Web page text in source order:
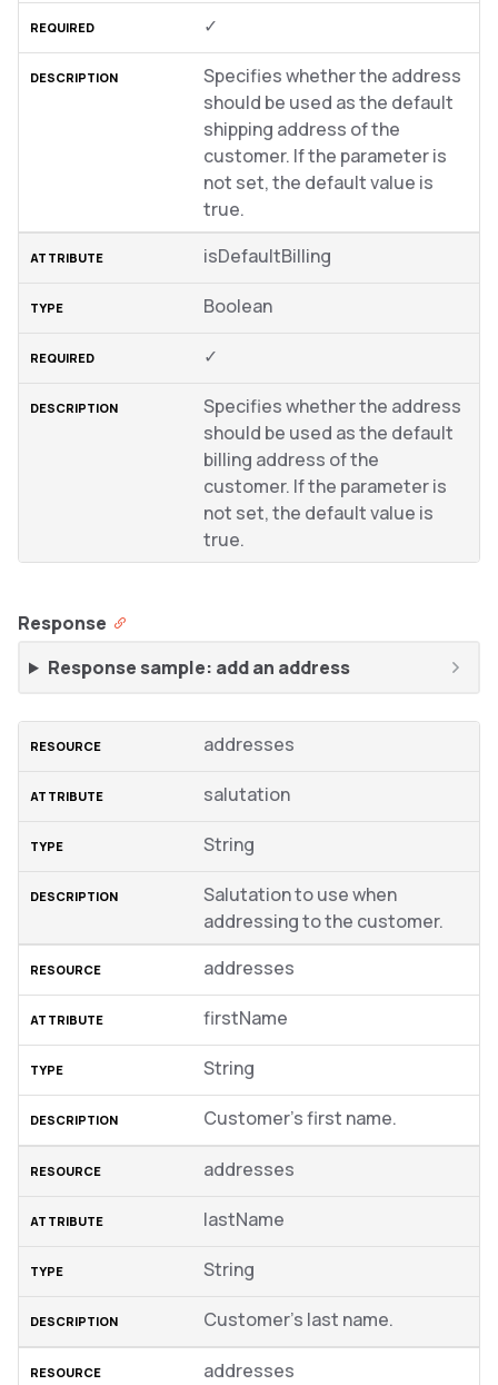
✓
Specifies whether the address
should be used as the default
shipping address of the
customer. If the parameter is
not set, the default value is
true.
isDefaultBilling
Boolean
✓
Specifies whether the address
should be used as the default
billing address of the
customer. If the parameter is
not set, the default value is
true.
Response
Response sample: add an address
addresses
salutation
String
Salutation to use when
addressing to the customer.
addresses
firstName
String
Customer’s first name.
addresses
lastName
String
Customer’s last name.
addresses